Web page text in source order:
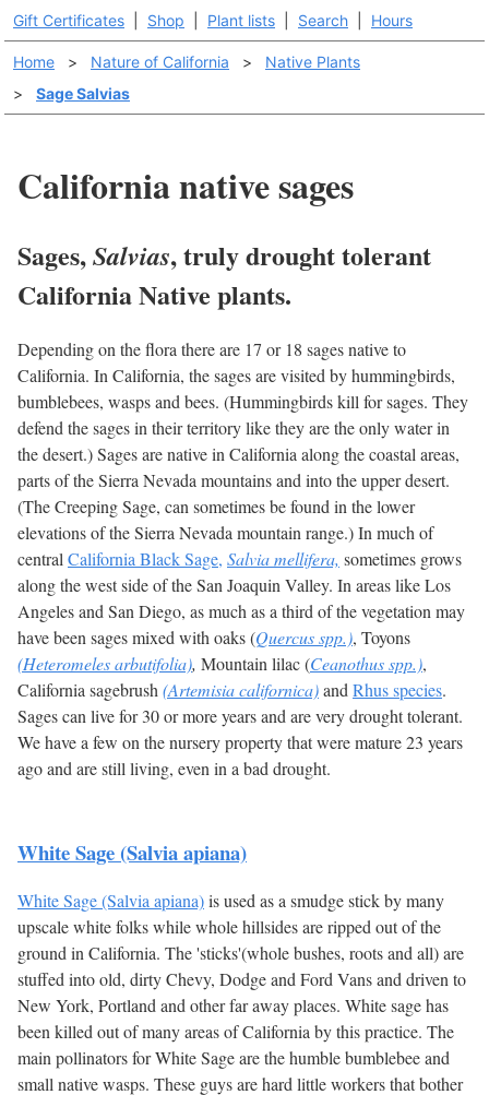
Gift Certificates Shop Plant lists Search Hours
Home > Nature of California >
Native Plants
>
Sage Salvias
California native sages
Sages,Salvias, truly drought tolerant
California Native plants.
Depending on the flora there are 17 or 18 sages native to
California. In California, the sages are visited by hummingbirds,
bumblebees, wasps and bees. (Hummingbirds kill for sages. They
defend the sages in their territory like they are the only water in
the desert.) Sages are native in California along the coastal areas,
parts of the Sierra Nevada mountains and into the upper desert.
(The Creeping Sage, can sometimes be found in the lower
elevations of the Sierra Nevada mountain range.) In much of
central California Black Sage, Salvia mellifera, sometimes grows
along the west side of the San Joaquin Valley. In areas like Los
Angeles and San Diego, as much as a third of the vegetation may
have been sages mixed with oaks (Quercus spp.), Toyons
(Heteromeles arbutifolia), Mountain lilac (Ceanothus spp.),
California sagebrush (Artemisia californica)and Rhus species.
Sages can live for 30 or more years and are very drought tolerant.
We have a few on the nursery property that were mature 23 years
ago and are still living, even in a bad drought.
White Sage (Salvia apiana)
White Sage (Salvia apiana)is used as a smudge stick by many
upscale white folks while whole hillsides are ripped out of the
ground in California. The 'sticks'(whole bushes, roots and all) are
stuffed into old, dirty Chevy, Dodge and Ford Vans and driven to
New York, Portland and other far away places. White sage has
been killed out of many areas of California by this practice. The
main pollinators for White Sage are the humble bumblebee and
small native wasps. These guys are hard little workers that bother